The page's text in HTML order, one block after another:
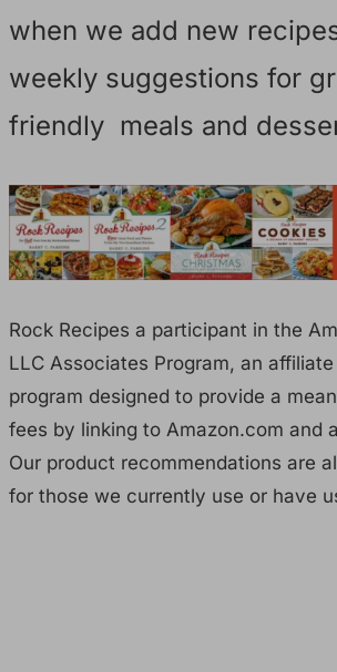
when we add new
weekly suggestions for
friendly meals and
Rock Recipes a participant in the
LLC Associates Program, an
program designed to provide a
fees by linking to Amazon.com and
Our product recommendations are
for those we currently use or have